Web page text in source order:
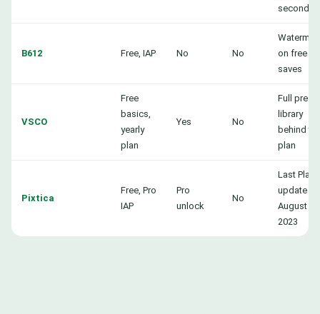
second
B612 Free, IAP No No
on free
saves
VSCO
Free
basics,
yearly
plan
Yes No
Full preset
library
behind
plan
Pixtica
Free, Pro
IAP
Pro
unlock
No
Last Play
update
August
2023